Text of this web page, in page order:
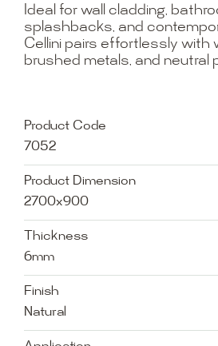
Ideal for wall cladding,
splashbacks, and
Cellini pairs effortlessly with
brushed metals, and neutral
Product Code
7052
Product Dimension
2700x900
Thickness
6mm
Finish
Natural